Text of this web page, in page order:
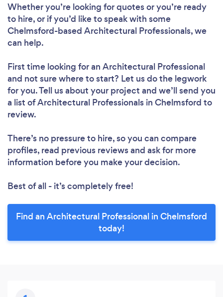
Whether you’re looking for quotes or you’re ready
to hire, or if you’d like to speak with some
Chelmsford-based Architectural Professionals, we
can help.
First time looking for an Architectural Professional
and not sure where to start? Let us do the legwork
for you. Tell us about your project and we’ll send you
a list of Architectural Professionals in Chelmsford to
review.
There’s no pressure to hire, so you can compare
profiles, read previous reviews and ask for more
information before you make your decision.
Best of all - it’s completely free!
Find an Architectural Professional in Chelmsford
today!